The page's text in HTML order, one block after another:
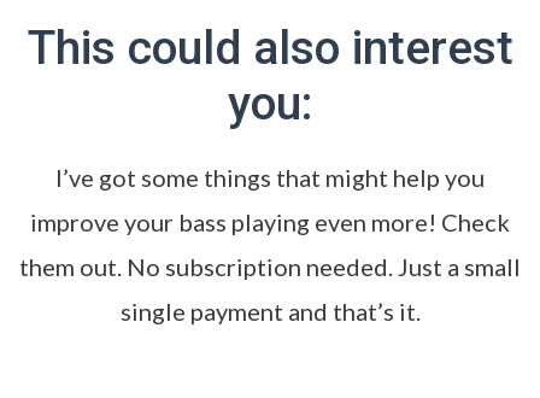
This could also interest
you:
I’ve got some things that might help you
improve your bass playing even more! Check
them out. No subscription needed. Just a small
single payment and that’s it.